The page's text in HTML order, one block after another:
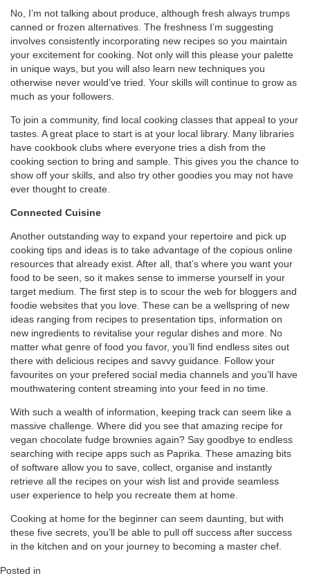
No, I’m not talking about produce, although fresh always trumps
canned or frozen alternatives. The freshness I’m suggesting
involves consistently incorporating new recipes so you maintain
your excitement for cooking. Not only will this please your palette
in unique ways, but you will also learn new techniques you
otherwise never would’ve tried. Your skills will continue to grow as
much as your followers.
To join a community, find local cooking classes that appeal to your
tastes. A great place to start is at your local library. Many libraries
have cookbook clubs where everyone tries a dish from the
cooking section to bring and sample. This gives you the chance to
show off your skills, and also try other goodies you may not have
ever thought to create.
Connected Cuisine
Another outstanding way to expand your repertoire and pick up
cooking tips and ideas is to take advantage of the copious online
resources that already exist. After all, that’s where you want your
food to be seen, so it makes sense to immerse yourself in your
target medium. The first step is to scour the web for bloggers and
foodie websites that you love. These can be a wellspring of new
ideas ranging from recipes to presentation tips, information on
new ingredients to revitalise your regular dishes and more. No
matter what genre of food you favor, you’ll find endless sites out
there with delicious recipes and savvy guidance. Follow your
favourites on your prefered social media channels and you’ll have
mouthwatering content streaming into your feed in no time.
With such a wealth of information, keeping track can seem like a
massive challenge. Where did you see that amazing recipe for
vegan chocolate fudge brownies again? Say goodbye to endless
searching with recipe apps such as Paprika. These amazing bits
of software allow you to save, collect, organise and instantly
retrieve all the recipes on your wish list and provide seamless
user experience to help you recreate them at home.
Cooking at home for the beginner can seem daunting, but with
these five secrets, you’ll be able to pull off success after success
in the kitchen and on your journey to becoming a master chef.
Posted in